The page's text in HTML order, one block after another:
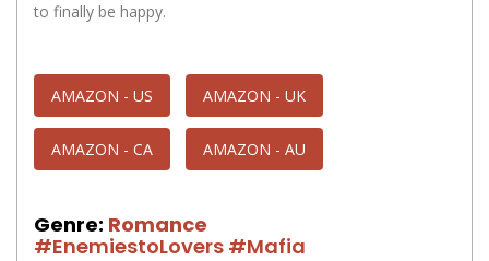
to finally be happy.
AMAZON - US AMAZON - UK
AMAZON - CA AMAZON - AU
Genre: Romance
#EnemiestoLovers #Mafia